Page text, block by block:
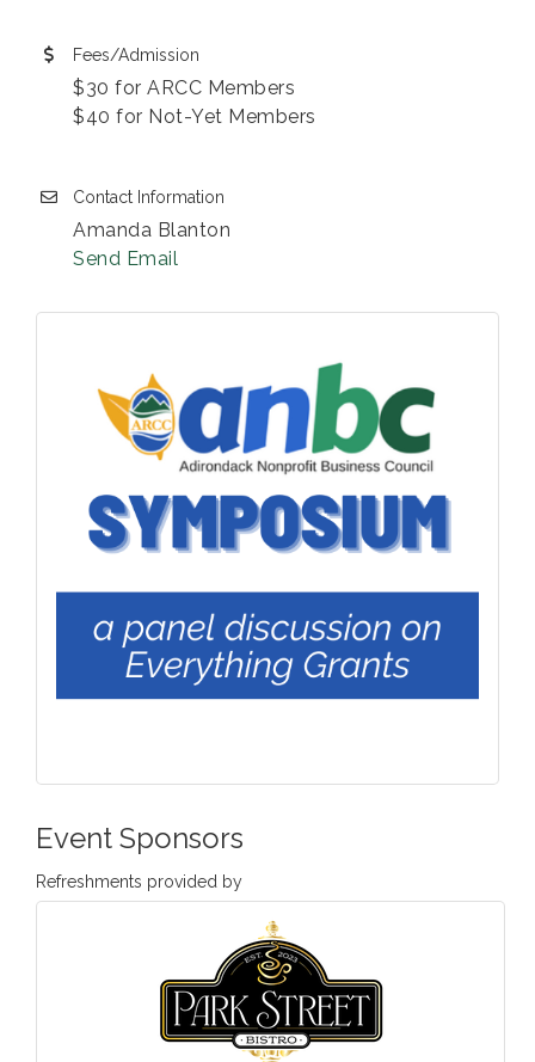
Fees/Admission
$30 for ARCC Members
$40 for Not-Yet Members
Contact Information
Amanda Blanton
Send Email
Event Sponsors
Refreshments provided by